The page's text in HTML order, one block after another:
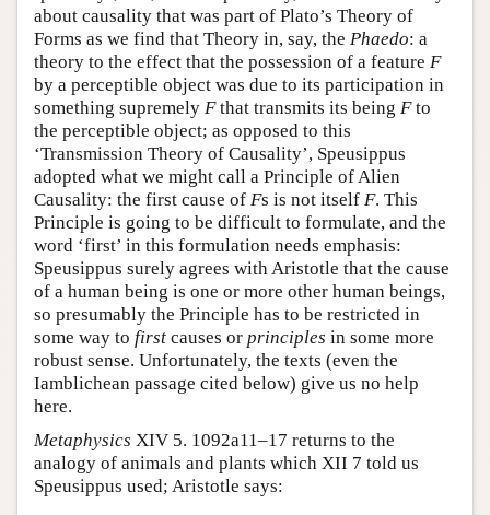
about causality that was part of Plato’s Theory of
Forms as we find that Theory in, say, the Phaedo: a
theory to the effect that the possession of a feature F
by a perceptible object was due to its participation in
something supremely Fthat transmits its being Fto
the perceptible object; as opposed to this
‘Transmission Theory of Causality’, Speusippus
adopted what we might call a Principle of Alien
Causality: the first cause of Fs is not itself F. This
Principle is going to be difficult to formulate, and the
word ‘first’ in this formulation needs emphasis:
Speusippus surely agrees with Aristotle that the cause
of a human being is one or more other human beings,
so presumably the Principle has to be restricted in
some way to first causes or principles in some more
robust sense. Unfortunately, the texts (even the
Iamblichean passage cited below) give us no help
here.
Metaphysics XIV 5. 1092a11–17 returns to the
analogy of animals and plants which XII 7 told us
Speusippus used; Aristotle says: